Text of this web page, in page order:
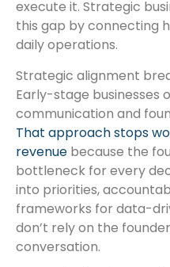
execute it. Strategic
this gap by connecting
daily operations.
Strategic alignment
Early-stage businesses
communication and
That approach stops
revenue because the
bottleneck for every
into priorities,
frameworks for data-
don’t rely on the
conversation.